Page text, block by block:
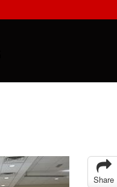
Share